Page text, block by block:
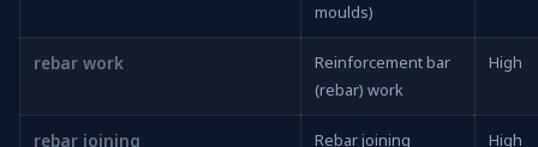
moulds)
rebar work
Reinforcement bar
(rebar) work
High
rebar joining Rebar joining High